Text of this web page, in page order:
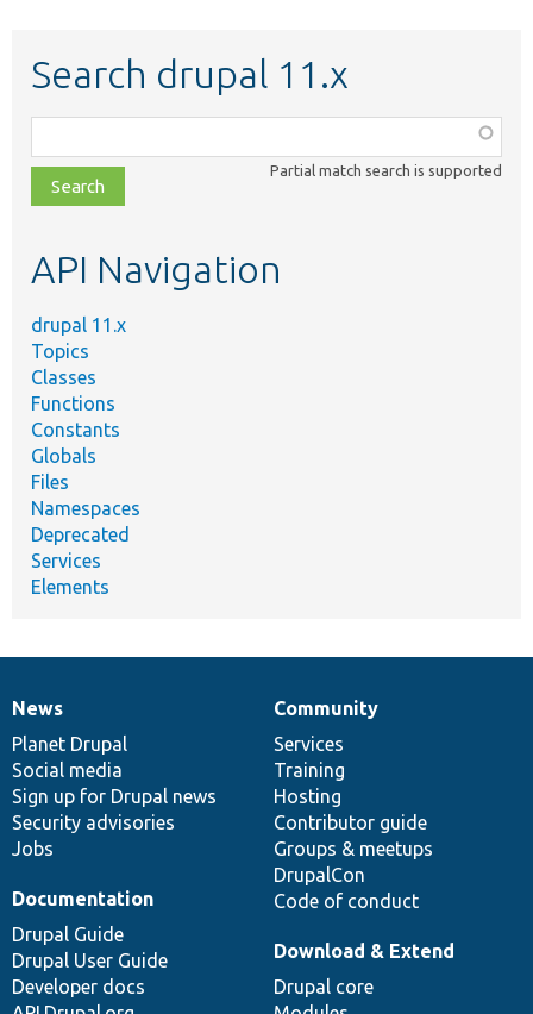
Search drupal 11.x
class,
file,
topic,
Partial match search is supported
API Navigation
drupal 11.x
Topics
Classes
Functions
Constants
Globals
Files
Namespaces
Deprecated
Services
Elements
News
items
News
Planet Drupal
Social media
Sign up for Drupal news
Security advisories
Jobs
Our
community
Community
Services
Training
Hosting
Contributor guide
Groups & meetups
DrupalCon
Code of conduct
Documentation
Documentation
Drupal Guide
Drupal User Guide
Developer docs
Drupal
code
base
Download & Extend
Drupal core
Governance
of
community